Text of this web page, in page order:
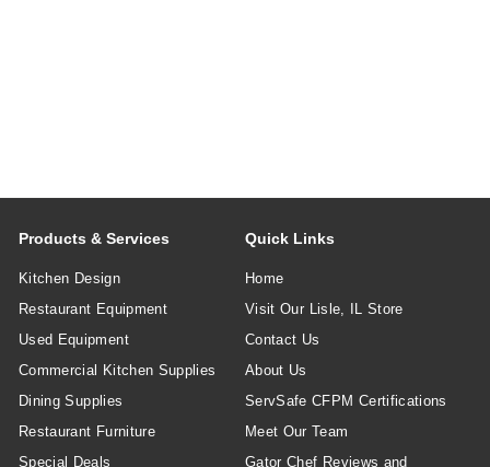
Products & Services
Kitchen Design
Restaurant Equipment
Used Equipment
Commercial Kitchen Supplies
Dining Supplies
Restaurant Furniture
Special Deals
Quick Links
Home
Visit Our Lisle, IL Store
Contact Us
About Us
ServSafe CFPM Certifications
Meet Our Team
Gator Chef Reviews and